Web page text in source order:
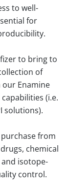
to well-
for
to bring to
of
Enamine
(i.e.
solutions).
from
chemical
isotope-
control.